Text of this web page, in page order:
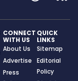
CONNECT
WITH US
About Us
Advertise
Press
QUICK
LINKS
Sitemap
Editorial
Policy